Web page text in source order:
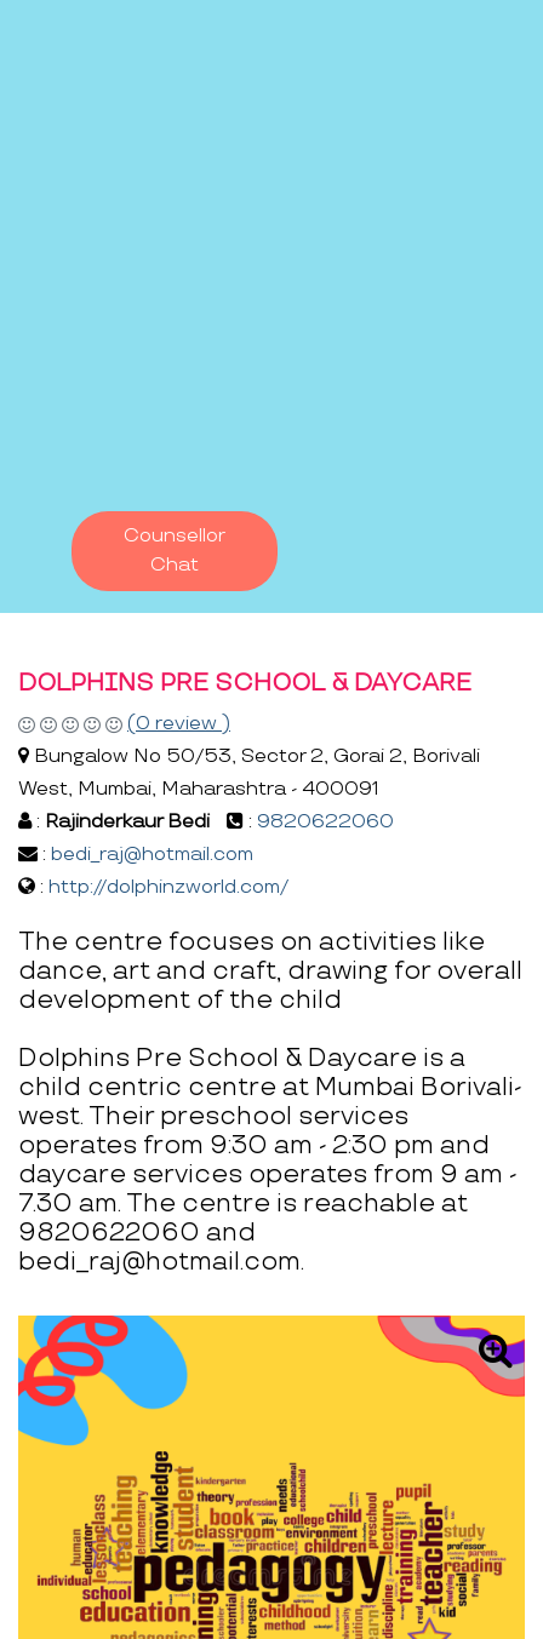
Counsellor
Chat
DOLPHINS PRE SCHOOL & DAYCARE
(0 review )
Bungalow No 50/53, Sector 2, Gorai 2, Borivali
West, Mumbai, Maharashtra - 400091
: Rajinderkaur Bedi : 9820622060
: bedi_raj@hotmail.com
: http://dolphinzworld.com/
The centre focuses on activities like
dance, art and craft, drawing for overall
development of the child
Dolphins Pre School & Daycare is a
child centric centre at Mumbai Borivali-
west. Their preschool services
operates from 9:30 am - 2:30 pm and
daycare services operates from 9 am -
7.30 am. The centre is reachable at
9820622060 and
bedi_raj@hotmail.com.